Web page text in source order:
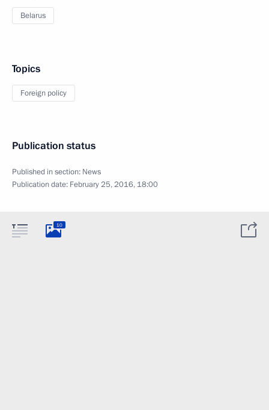
Belarus
Topics
Foreign policy
Publication status
Published in section: News
Publication date: February 25, 2016, 18:00
10